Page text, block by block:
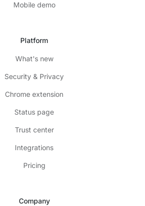
Mobile demo
Platform
What's new
Security & Privacy
Chrome extension
Status page
Trust center
Integrations
Pricing
Company